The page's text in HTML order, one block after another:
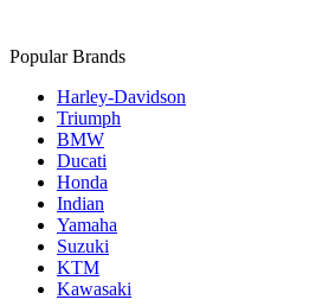
Popular Brands
Harley-Davidson
Triumph
BMW
Ducati
Honda
Indian
Yamaha
Suzuki
KTM
Kawasaki